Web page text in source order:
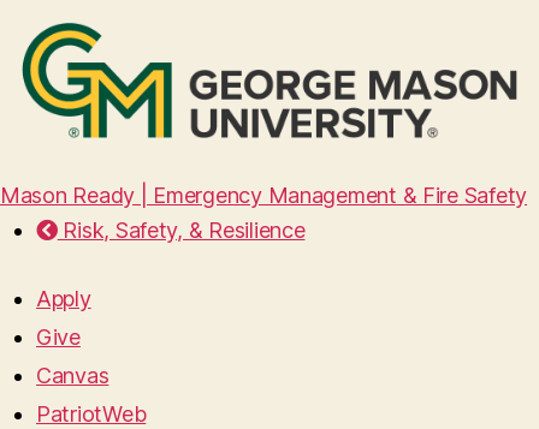
Mason Ready | Emergency Management & Fire Safety
Risk, Safety, & Resilience
Apply
Give
Canvas
PatriotWeb